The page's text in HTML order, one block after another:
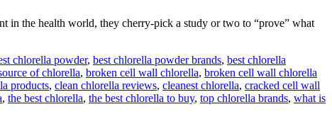
in the health world, they cherry-pick a study or two to “prove” what
chlorella powder, best chlorella powder brands, best chlorella
of chlorella, broken cell wall chlorella, broken cell wall chlorella
products, clean chlorella reviews, cleanest chlorella, cracked cell wall
, the best chlorella, the best chlorella to buy, top chlorella brands, what is